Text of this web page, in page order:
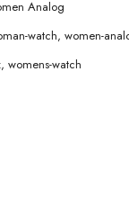
Analog
watch, women-
, womens-watch